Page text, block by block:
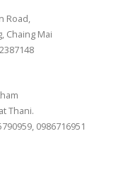
Road,
Chaing Mai
Thani.
0986716951